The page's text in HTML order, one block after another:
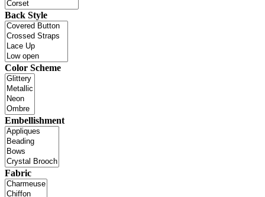
Back Style
Color Scheme
Embellishment
Fabric